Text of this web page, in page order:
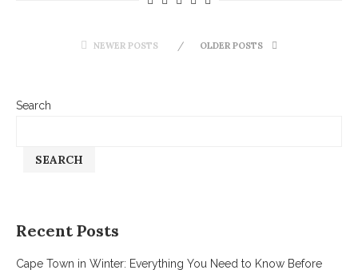
NEWER POSTS OLDER POSTS
Search
SEARCH
Recent Posts
Cape Town in Winter: Everything You Need to Know Before